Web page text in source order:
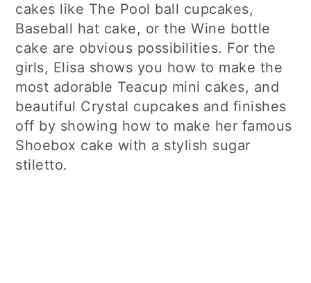
cakes like The Pool ball cupcakes,
Baseball hat cake, or the Wine bottle
cake are obvious possibilities. For the
girls, Elisa shows you how to make the
most adorable Teacup mini cakes, and
beautiful Crystal cupcakes and finishes
off by showing how to make her famous
Shoebox cake with a stylish sugar
stiletto.